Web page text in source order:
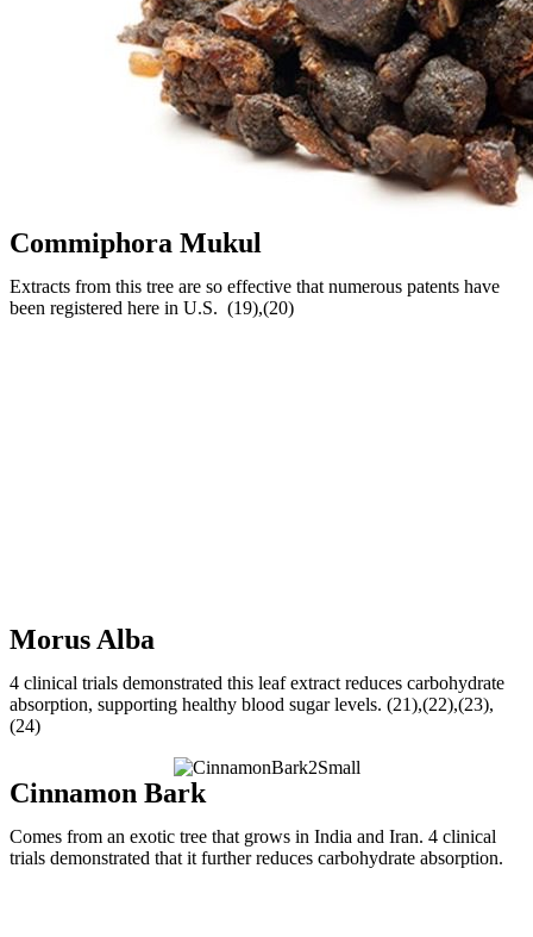
Commiphora Mukul
Extracts from this tree are so effective that numerous patents have
been registered here in U.S. (19),(20)
Morus Alba
4 clinical trials demonstrated this leaf extract reduces carbohydrate
absorption, supporting healthy blood sugar levels. (21),(22),(23),
(24)
Cinnamon Bark
Comes from an exotic tree that grows in India and Iran. 4 clinical
trials demonstrated that it further reduces carbohydrate absorption.